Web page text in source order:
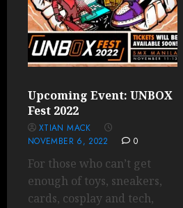
Upcoming Event: UNBOX
Fest 2022
XTIAN MACK
NOVEMBER 6, 2022
0
For those who can’t get
enough of toys, sneakers,
cards, cosplay and tech,